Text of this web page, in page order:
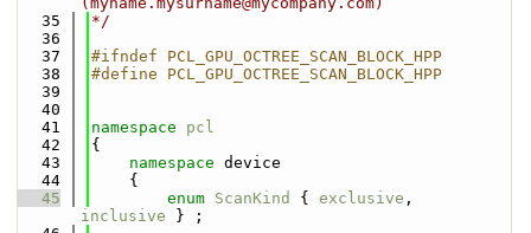
   35
*/
   36
   37
#ifndef PCL_GPU_OCTREE_SCAN_BLOCK_HPP
   38
#define PCL_GPU_OCTREE_SCAN_BLOCK_HPP
   39
   40
   41
namespace pcl
   42
{
   43
namespace device
   44
    {
   45
enum ScanKind { exclusive
inclusive } ;